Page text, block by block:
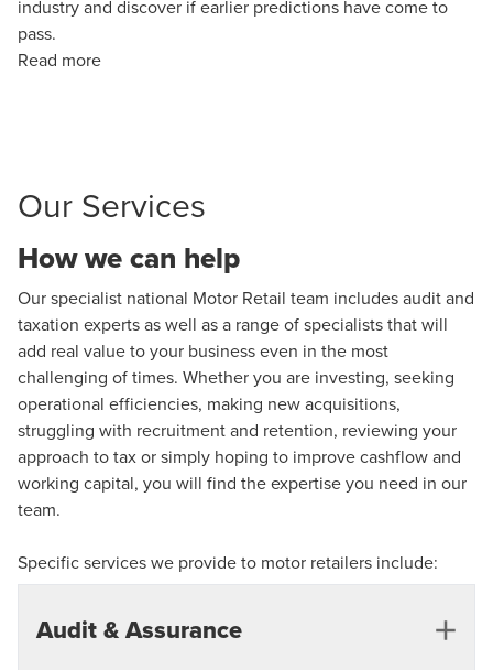
industry and discover if earlier predictions have come to
pass.
Read more
Our Services
How we can help
Our specialist national Motor Retail team includes audit and
taxation experts as well as a range of specialists that will
add real value to your business even in the most
challenging of times. Whether you are investing, seeking
operational efficiencies, making new acquisitions,
struggling with recruitment and retention, reviewing your
approach to tax or simply hoping to improve cashflow and
working capital, you will find the expertise you need in our
team.
Specific services we provide to motor retailers include:
Audit & Assurance